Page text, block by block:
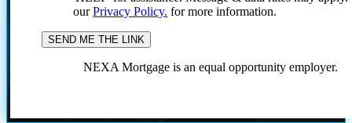
ourPrivacy Policy. for more information.
NEXA Mortgage is an equal opportunity employer.